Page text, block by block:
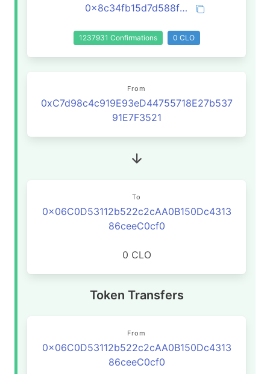
0x8c34fb15d7d588f7318591191f146559ae20f75fd1f62ae4b7e3219be9a7e008
1237931 Confirmations 0 CLO
From
0xC7d98c4c919E93eD44755718E27b537
91E7F3521
To
0x06C0D53112b522c2cAA0B150Dc4313
86ceeC0cf0
0 CLO
Token Transfers
From
0x06C0D53112b522c2cAA0B150Dc4313
86ceeC0cf0